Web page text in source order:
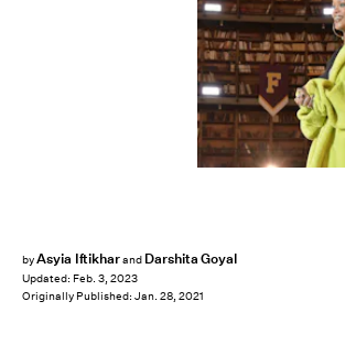
byAsyia Iftikharand Darshita Goyal
Updated: Feb. 3, 2023
Originally Published: Jan. 28, 2021